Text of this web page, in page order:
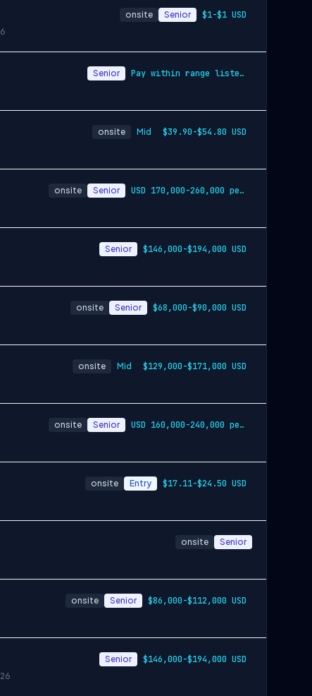
onsite Senior $1-$1 USD
Senior Pay within range listed + Bonus + Benefits + Equity
onsite Mid $39.90-$54.80 USD
onsite Senior USD 170,000-260,000 per-year-salary
Senior $146,000-$194,000 USD
onsite Senior $68,000-$90,000 USD
onsite Mid $129,000-$171,000 USD
onsite Senior USD 160,000-240,000 per-year-salary
onsite Entry $17.11-$24.50 USD
onsite Senior
onsite Senior $86,000-$112,000 USD
Senior $146,000-$194,000 USD